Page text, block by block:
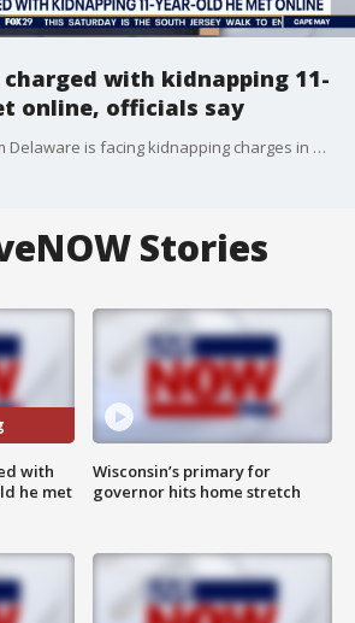
with kidnapping 11-
online, officials say
A 27-year-old man from Delaware is facing kidnapping charges in New Jersey after officials say he met an 11-year-old girl online.
Stories
with
he met
Wisconsin’s primary for
governor hits home stretch